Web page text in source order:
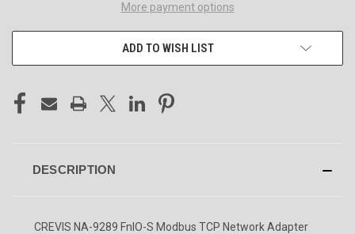
More payment options
ADD TO WISH LIST
DESCRIPTION
CREVIS NA-9289 FnIO-S Modbus TCP Network Adapter